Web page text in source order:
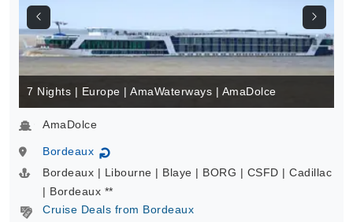
7 Nights | Europe | AmaWaterways | AmaDolce
AmaDolce
Bordeaux ↻
Bordeaux | Libourne | Blaye | BORG | CSFD | Cadillac
| Bordeaux **
Cruise Deals from Bordeaux